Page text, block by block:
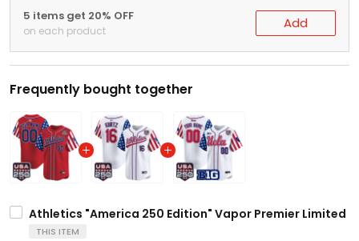
5 items get 20% OFF
on each product Add
Frequently bought together
Athletics "America 250 Edition" Vapor Premier Limited
THIS ITEM